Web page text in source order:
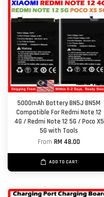
5000mAh Battery BN5J BN5M
Compatible For Redmi Note 12
4G / Redmi Note 12 5G / Poco X5
5G with Tools
FromRM 48.00
ADD TO CART